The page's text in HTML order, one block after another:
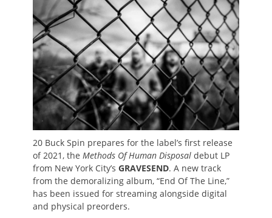
20 Buck Spin prepares for the label’s first release
of 2021, the Methods Of Human Disposal debut LP
from New York City’s GRAVESEND. A new track
from the demoralizing album, “End Of The Line,”
has been issued for streaming alongside digital
and physical preorders.